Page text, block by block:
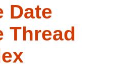
Date
Thread